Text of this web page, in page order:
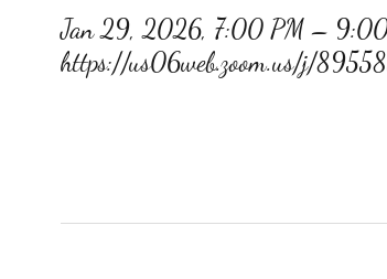
Jan 29, 2026, 7:00 PM –
https://us06web.zoom.us/j/